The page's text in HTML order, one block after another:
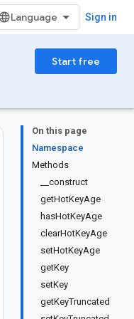
Sign in
Start free
On this page
Namespace
Methods
__construct
getHotKeyAge
hasHotKeyAge
clearHotKeyAge
setHotKeyAge
getKey
setKey
getKeyTruncated